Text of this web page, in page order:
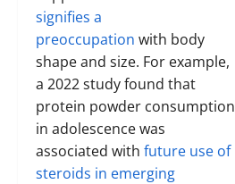
signifies a
preoccupation with body
shape and size. For example,
a 2022 study found that
protein powder consumption
in adolescence was
associated with future use of
steroids in emerging